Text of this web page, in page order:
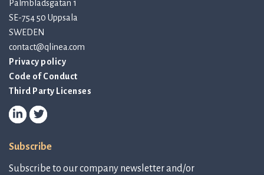
Palmbladsgatan 1
SE-754 50 Uppsala
SWEDEN
contact@qlinea.com
Privacy policy
Code of Conduct
Third Party Licenses
Subscribe
Subscribe to our company newsletter and/or